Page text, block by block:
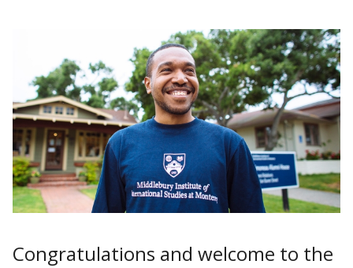
Congratulations and welcome to the